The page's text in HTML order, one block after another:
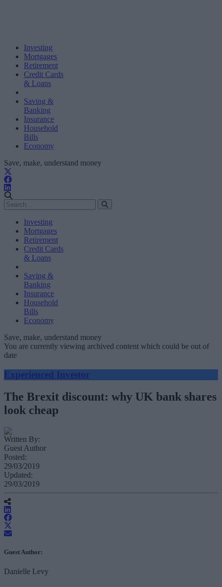
Investing
Mortgages
Retirement
Credit Cards
& Loans
Saving &
Banking
Insurance
Household
Bills
Economy
Save, make, understand money
Investing
Mortgages
Retirement
Credit Cards
& Loans
Saving &
Banking
Insurance
Household
Bills
Economy
Save, make, understand money
You are currently viewing archived content which could be out of
date
Experienced Investor
The Brexit discount: why UK bank shares
look cheap
Written By:
Guest Author
Posted:
29/03/2019
Updated:
29/03/2019
Guest Author:
Danielle Levy